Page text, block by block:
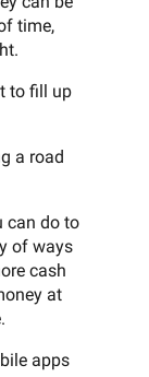
time,
to fill up
a road
can do to
of ways
cash
at
apps